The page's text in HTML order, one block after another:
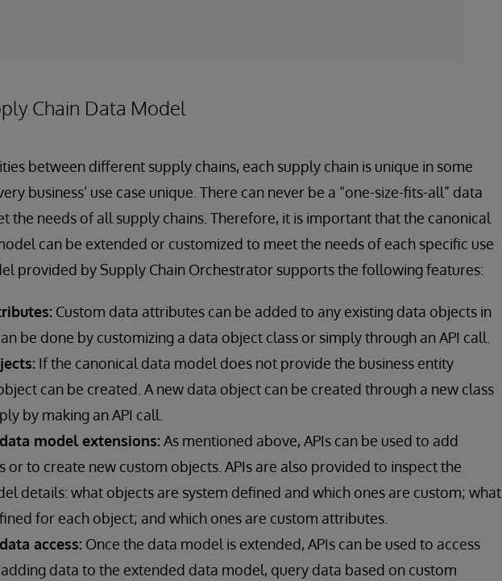
Chain Data Model
between different supply chains, each supply chain is unique in some
business’ use case unique. There can never be a “one-size-fits-all” data
the needs of all supply chains. Therefore, it is important that the canonical
can be extended or customized to meet the needs of each specific use
provided by Supply Chain Orchestrator supports the following features:
Custom data attributes can be added to any existing data objects in
be done by customizing a data object class or simply through an API call.
If the canonical data model does not provide the business entity
can be created. A new data object can be created through a new class
by making an API call.
model extensions:As mentioned above, APIs can be used to add
or to create new custom objects. APIs are also provided to inspect the
details: what objects are system defined and which ones are custom; what
for each object; and which ones are custom attributes.
access: Once the data model is extended, APIs can be used to access
data to the extended data model, query data based on custom